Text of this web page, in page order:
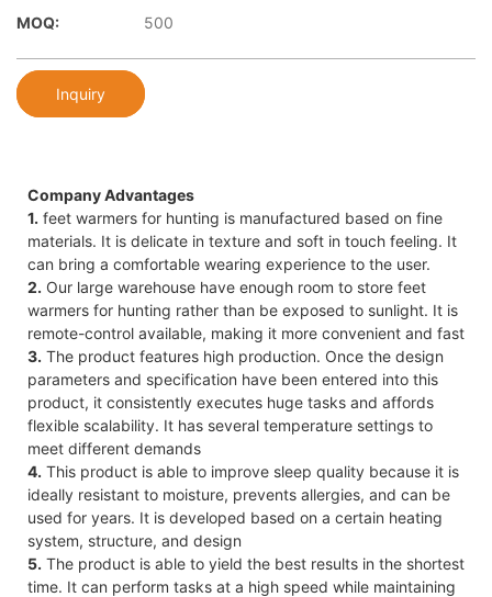
MOQ:
500
Inquiry
Company Advantages
1. feet warmers for hunting is manufactured based on fine
materials. It is delicate in texture and soft in touch feeling. It
can bring a comfortable wearing experience to the user.
2. Our large warehouse have enough room to store feet
warmers for hunting rather than be exposed to sunlight. It is
remote-control available, making it more convenient and fast
3. The product features high production. Once the design
parameters and specification have been entered into this
product, it consistently executes huge tasks and affords
flexible scalability. It has several temperature settings to
meet different demands
4. This product is able to improve sleep quality because it is
ideally resistant to moisture, prevents allergies, and can be
used for years. It is developed based on a certain heating
system, structure, and design
5. The product is able to yield the best results in the shortest
time. It can perform tasks at a high speed while maintaining